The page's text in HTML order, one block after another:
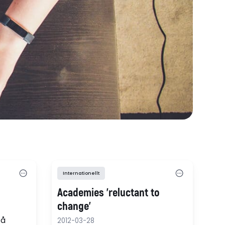
Internationellt
Academies 'reluctant to
change'
2012-03-28